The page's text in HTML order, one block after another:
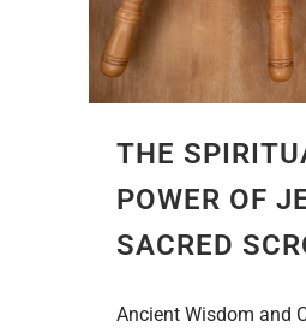
THE
POWER OF
SACRED
Ancient Wisdom and